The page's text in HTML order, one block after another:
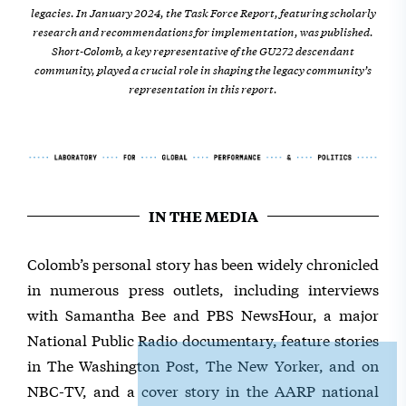
legacies. In January 2024, the Task Force Report, featuring scholarly
research and recommendations for implementation, was published.
Short-Colomb, a key representative of the GU272 descendant
community, played a crucial role in shaping the legacy community’s
representation in this report.
IN THE MEDIA
Colomb’s personal story has been widely chronicled
in numerous press outlets, including interviews
with Samantha Bee and PBS NewsHour, a major
National Public Radio documentary, feature stories
in The Washington Post, The New Yorker, and on
NBC-TV, and a cover story in the AARP national